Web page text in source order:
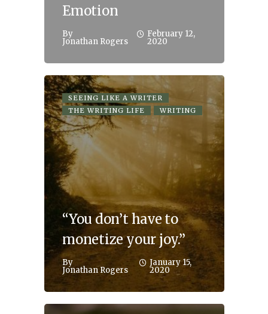
Emotion
By
Jonathan Rogers
February 12,
2020
SEEING LIKE A WRITER
THE WRITING LIFE
WRITING
“You don’t have to
monetize your joy.”
By
Jonathan Rogers
January 15,
2020